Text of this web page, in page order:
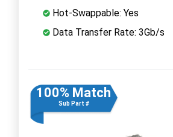
Hot-Swappable: Yes
Data Transfer Rate: 3Gb/s
100% Match
Sub Part #